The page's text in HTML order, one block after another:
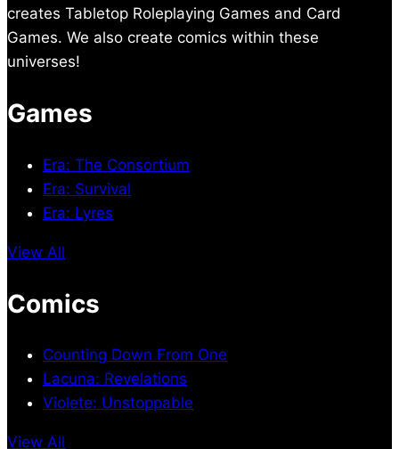
creates Tabletop Roleplaying Games and Card
Games. We also create comics within these
universes!
Games
Era: The Consortium
Era: Survival
Era: Lyres
View All
Comics
Counting Down From One
Lacuna: Revelations
Violete: Unstoppable
View All